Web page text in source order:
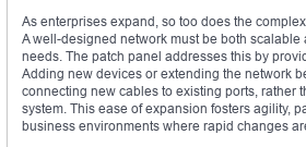
As enterprises expand, so too does the
A well-designed network must be both
needs. The patch panel addresses this by
Adding new devices or extending the network
connecting new cables to existing ports, rather
system. This ease of expansion fosters agility,
business environments where rapid changes